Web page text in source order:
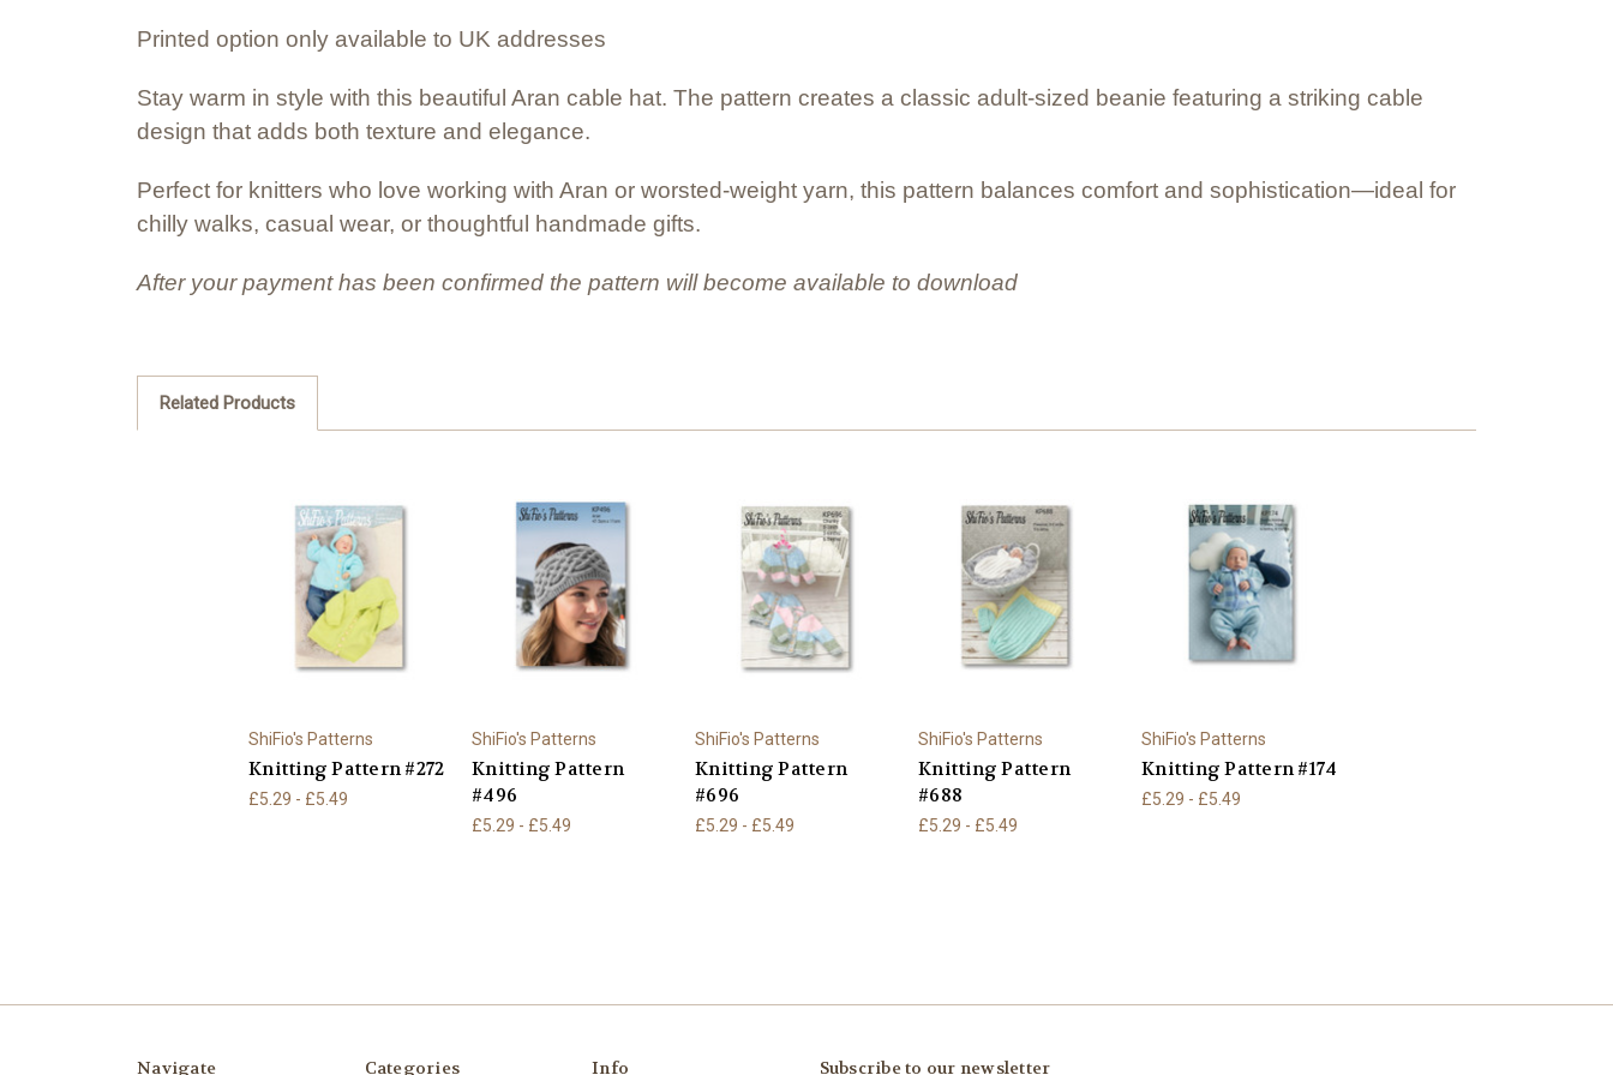
Printed option only available to UK addresses
Stay warm in style with this beautiful Aran cable hat. The pattern creates a classic adult-sized beanie featuring a striking cable
design that adds both texture and elegance.
Perfect for knitters who love working with Aran or worsted-weight yarn, this pattern balances comfort and sophistication—ideal for
chilly walks, casual wear, or thoughtful handmade gifts.
After your payment has been confirmed the pattern will become available to download
Related Products
ShiFio's Patterns
Knitting Pattern #272
£5.29 - £5.49
ShiFio's Patterns
Knitting Pattern
#496
£5.29 - £5.49
ShiFio's Patterns
Knitting Pattern
#696
£5.29 - £5.49
ShiFio's Patterns
Knitting Pattern
#688
£5.29 - £5.49
ShiFio's Patterns
Knitting Pattern #174
£5.29 - £5.49
Navigate Categories Info Subscribe to our newsletter